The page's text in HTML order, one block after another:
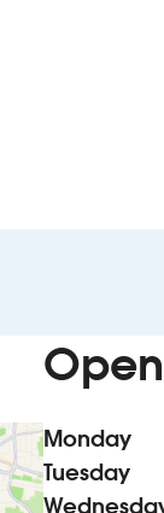
Monday
Tuesday